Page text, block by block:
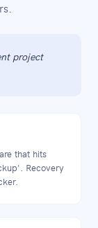
project
that hits
Recovery